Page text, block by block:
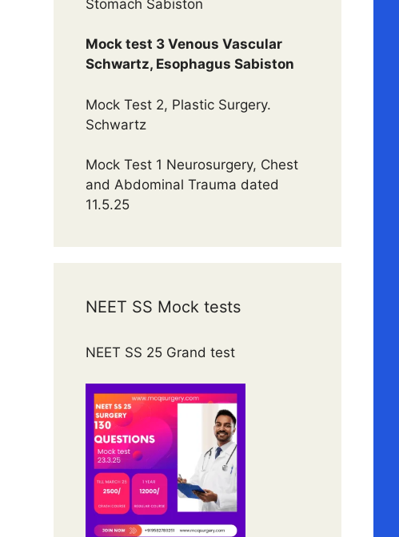
Stomach Sabiston
Mock test 3 Venous Vascular
Schwartz, Esophagus Sabiston
Mock Test 2, Plastic Surgery.
Schwartz
Mock Test 1 Neurosurgery, Chest
and Abdominal Trauma dated
11.5.25
NEET SS Mock tests
NEET SS 25 Grand test